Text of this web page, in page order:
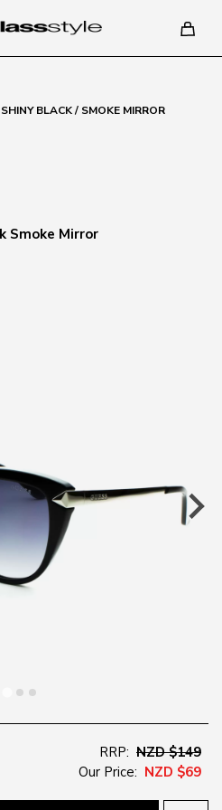
BLACK / SMOKE MIRROR
Smoke Mirror
RRP: NZD $149
Our Price: NZD $69